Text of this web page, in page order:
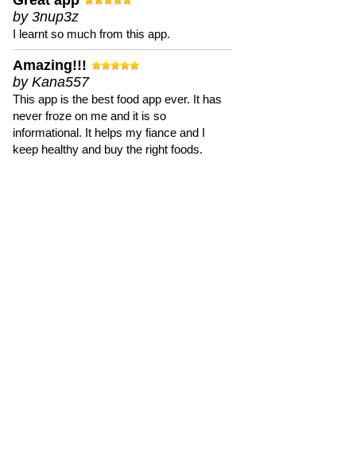
by 3nup3z
I learnt so much from this app.
Amazing!!!
by Kana557
This app is the best food app ever. It has
never froze on me and it is so
informational. It helps my fiance and I
keep healthy and buy the right foods.